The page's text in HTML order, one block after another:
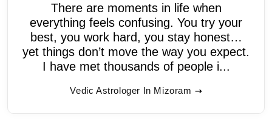
There are moments in life when
everything feels confusing. You try your
best, you work hard, you stay honest…
yet things don’t move the way you expect.
I have met thousands of people i...
Vedic Astrologer In Mizoram